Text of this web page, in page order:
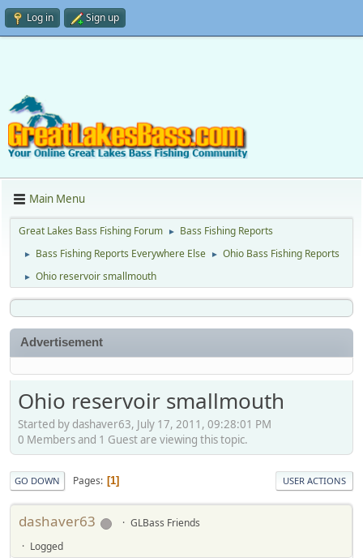
Log in Sign up
Main Menu
Great Lakes Bass Fishing Forum ► Bass Fishing Reports
► Bass Fishing Reports Everywhere Else ► Ohio Bass Fishing Reports
► Ohio reservoir smallmouth
Advertisement
Ohio reservoir smallmouth
Started by dashaver63, July 17, 2011, 09:28:01 PM
0 Members and 1 Guest are viewing this topic.
GO DOWN Pages 1 USER ACTIONS
dashaver63
GLBass Friends
Logged